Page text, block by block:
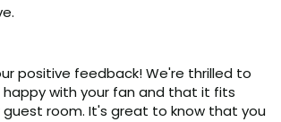
positive feedback! We're thrilled to
with your fan and that it fits
room. It's great to know that you